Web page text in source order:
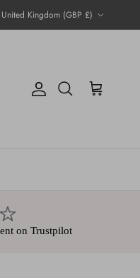
United Kingdom (GBP £)
AccountSearch Cart
on Trustpilot